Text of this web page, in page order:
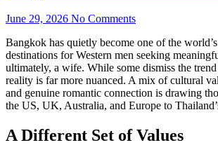
June 29, 2026 No Comments
Bangkok has quietly become one of the
destinations for Western men seeking
ultimately, a wife. While some dismiss the
reality is far more nuanced. A mix of cultural
and genuine romantic connection is drawing
the US, UK, Australia, and Europe to
A Different Set of Values